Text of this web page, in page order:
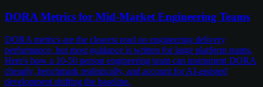
DORA Metrics for Mid-Market Engineering Teams
DORA metrics are the clearest read on engineering delivery
performance, but most guidance is written for large platform teams.
Here's how a 10-50 person engineering team can instrument DORA
cheaply, benchmark realistically, and account for AI-assisted
development shifting the baseline.